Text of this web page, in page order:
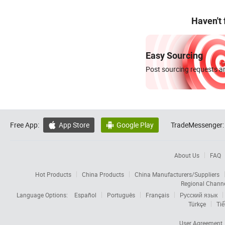
Haven't
Easy Sourcing
Post sourcing requests
Free App:  App Store  Google Play TradeMessenger:
About Us FAQ
Hot Products China Products
China Manufacturers/Suppliers
Regional
Language Options:
Español Português Français
Русский язык
Türkçe
User Agreement